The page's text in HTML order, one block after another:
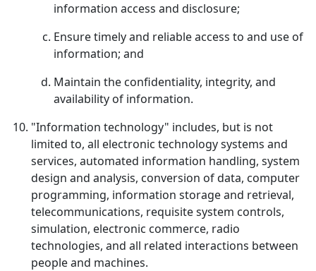
information access and disclosure;
Ensure timely and reliable access to and use of
information; and
Maintain the confidentiality, integrity, and
availability of information.
"Information technology" includes, but is not
limited to, all electronic technology systems and
services, automated information handling, system
design and analysis, conversion of data, computer
programming, information storage and retrieval,
telecommunications, requisite system controls,
simulation, electronic commerce, radio
technologies, and all related interactions between
people and machines.